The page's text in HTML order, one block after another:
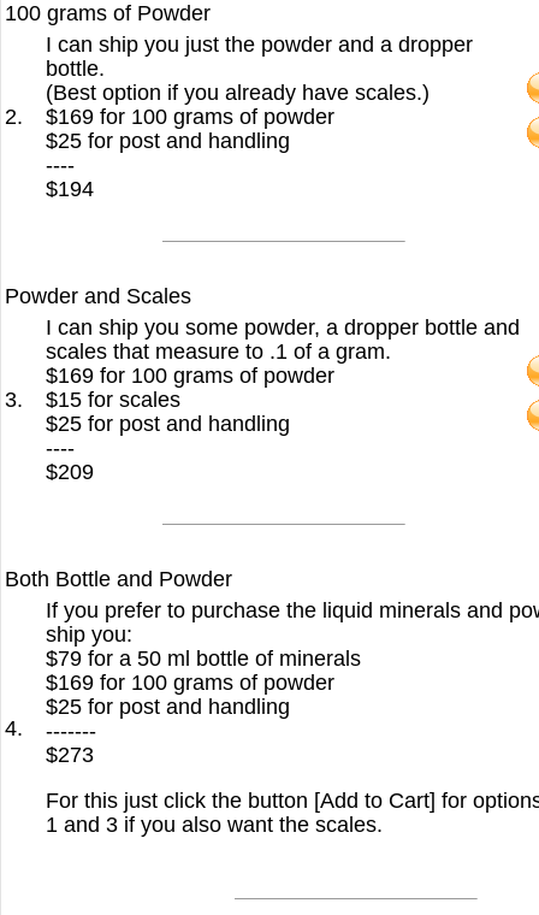
100 grams of Powder
2.
I can ship you just the powder and a dropper
bottle.
(Best option if you already have scales.)
$169 for 100 grams of powder
$25 for post and handling
----
$194
Powder and Scales
3.
I can ship you some powder, a dropper bottle and
scales that measure to .1 of a gram.
$169 for 100 grams of powder
$15 for scales
$25 for post and handling
----
$209
Both Bottle and Powder
4.
If you prefer to purchase the liquid minerals and
ship you:
$79 for a 50 ml bottle of minerals
$169 for 100 grams of powder
$25 for post and handling
-------
$273
For this just click the button [Add to Cart] for
1 and 3 if you also want the scales.